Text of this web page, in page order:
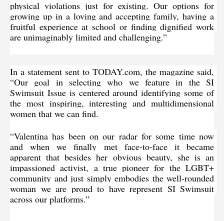
physical violations just for existing. Our options for
growing up in a loving and accepting family, having a
fruitful experience at school or finding dignified work
are unimaginably limited and challenging.”
In a statement sent to TODAY.com, the magazine said,
“Our goal in selecting who we feature in the SI
Swimsuit Issue is centered around identifying some of
the most inspiring, interesting and multidimensional
women that we can find.
“Valentina has been on our radar for some time now
and when we finally met face-to-face it became
apparent that besides her obvious beauty, she is an
impassioned activist, a true pioneer for the LGBT+
community and just simply embodies the well-rounded
woman we are proud to have represent SI Swimsuit
across our platforms.”